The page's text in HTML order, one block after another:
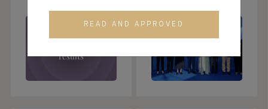
READ AND APPROVED